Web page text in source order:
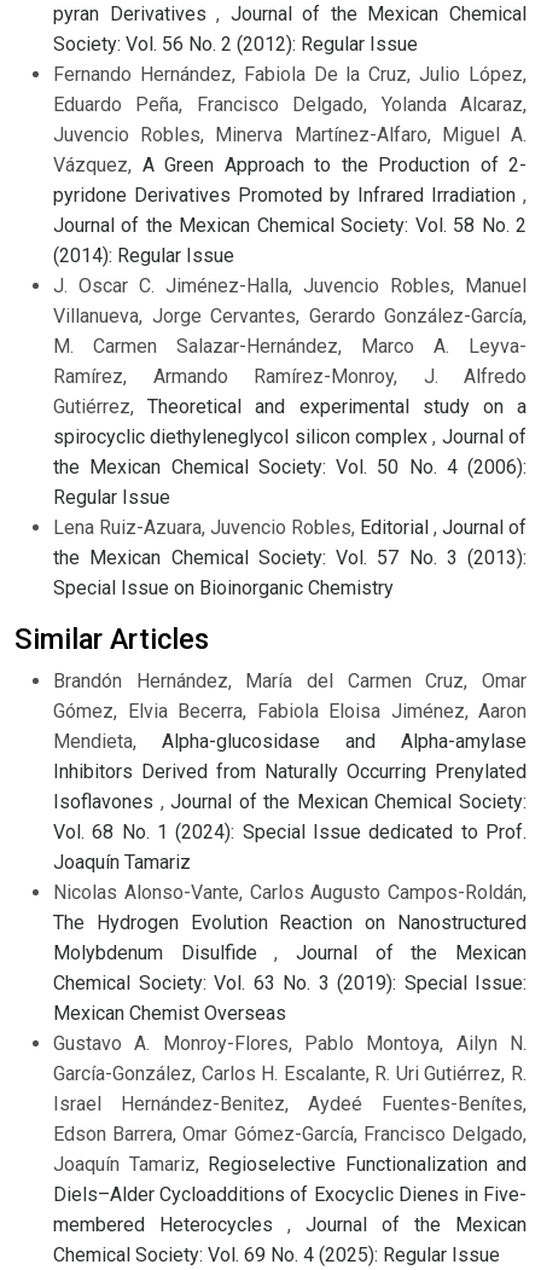
pyran Derivatives, Journal of the Mexican Chemical
Society: Vol. 56 No. 2 (2012): Regular Issue
Fernando Hernández, Fabiola De la Cruz, Julio López,
Eduardo Peña, Francisco Delgado, Yolanda Alcaraz,
Juvencio Robles, Minerva Martínez-Alfaro, Miguel A.
Vázquez, A Green Approach to the Production of 2-
pyridone Derivatives Promoted by Infrared Irradiation ,
Journal of the Mexican Chemical Society: Vol. 58 No. 2
(2014): Regular Issue
J. Oscar C. Jiménez-Halla, Juvencio Robles, Manuel
Villanueva, Jorge Cervantes, Gerardo González-García,
M. Carmen Salazar-Hernández, Marco A. Leyva-
Ramírez, Armando Ramírez-Monroy, J. Alfredo
Gutiérrez,Theoretical and experimental study on a
spirocyclic diethyleneglycol silicon complex, Journal of
the Mexican Chemical Society: Vol. 50 No. 4 (2006):
Regular Issue
Lena Ruiz-Azuara, Juvencio Robles, Editorial , Journal of
the Mexican Chemical Society: Vol. 57 No. 3 (2013):
Special Issue on Bioinorganic Chemistry
Similar Articles
Brandón Hernández, María del Carmen Cruz, Omar
Gómez, Elvia Becerra, Fabiola Eloisa Jiménez, Aaron
Mendieta, Alpha-glucosidase and Alpha-amylase
Inhibitors Derived from Naturally Occurring Prenylated
Isoflavones ,Journal of the Mexican Chemical Society:
Vol. 68 No. 1 (2024): Special Issue dedicated to Prof.
Joaquín Tamariz
Nicolas Alonso-Vante, Carlos Augusto Campos-Roldán,
The Hydrogen Evolution Reaction on Nanostructured
Molybdenum Disulfide,Journal of the Mexican
Chemical Society: Vol. 63 No. 3 (2019): Special Issue:
Mexican Chemist Overseas
Gustavo A. Monroy-Flores, Pablo Montoya, Ailyn N.
García-González, Carlos H. Escalante, R. Uri Gutiérrez, R.
Israel Hernández-Benitez, Aydeé Fuentes-Benítes,
Edson Barrera, Omar Gómez-García, Francisco Delgado,
Joaquín Tamariz, Regioselective Functionalization and
Diels–Alder Cycloadditions of Exocyclic Dienes in Five-
membered Heterocycles , Journal of the Mexican
Chemical Society: Vol. 69 No. 4 (2025): Regular Issue